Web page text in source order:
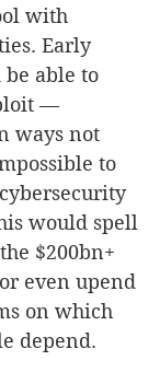
with
Early
able to
—
ways not
to
would spell
$200bn+
even upend
on which
depend.